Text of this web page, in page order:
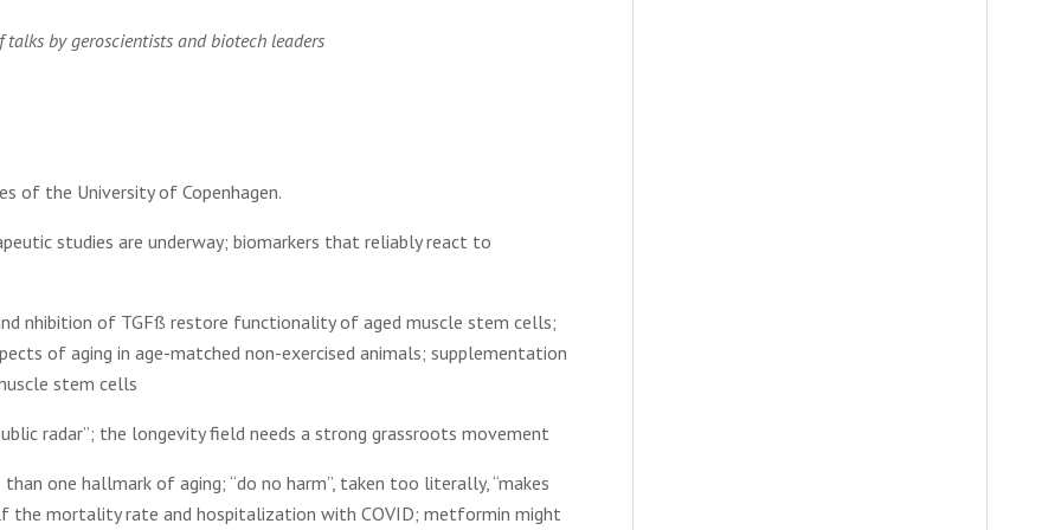
by geroscientists and biotech leaders
of the University of Copenhagen.
studies are underway; biomarkers that reliably react to
nhibition of TGFß restore functionality of aged muscle stem cells;
of aging in age-matched non-exercised animals; supplementation
stem cells
radar”; the longevity field needs a strong grassroots movement
one hallmark of aging; “do no harm”, taken too literally, “makes
the mortality rate and hospitalization with COVID; metformin might